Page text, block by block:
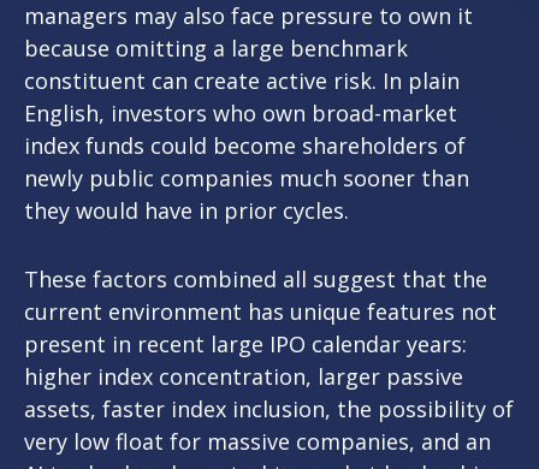
managers may also face pressure to own it
because omitting a large benchmark
constituent can create active risk. In plain
English, investors who own broad-market
index funds could become shareholders of
newly public companies much sooner than
they would have in prior cycles.
These factors combined all suggest that the
current environment has unique features not
present in recent large IPO calendar years:
higher index concentration, larger passive
assets, faster index inclusion, the possibility of
very low float for massive companies, and an